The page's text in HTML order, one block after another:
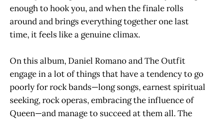
enough to hook you, and when the finale rolls
around and brings everything together one last
time, it feels like a genuine climax.
On this album, Daniel Romano and The Outfit
engage in a lot of things that have a tendency to go
poorly for rock bands—long songs, earnest spiritual
seeking, rock operas, embracing the influence of
Queen—and manage to succeed at them all. The